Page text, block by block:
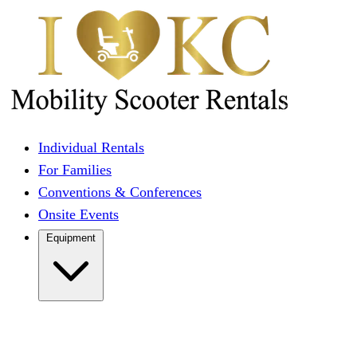
Individual Rentals
For Families
Conventions & Conferences
Onsite Events
Equipment